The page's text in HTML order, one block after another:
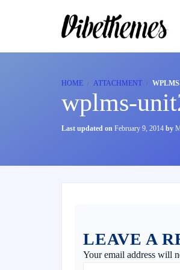
HOME ATTACHMENT
wplms-
Last updated on February 9, 2014 by
LEAVE A
Your email address will